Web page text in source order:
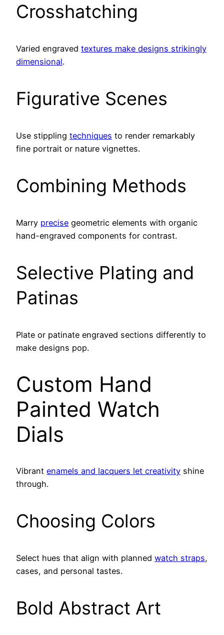
Crosshatching
Varied engraved textures make designs strikingly
dimensional.
Figurative Scenes
Use stippling techniques to render remarkably
fine portrait or nature vignettes.
Combining Methods
Marry precise geometric elements with organic
hand-engraved components for contrast.
Selective Plating and
Patinas
Plate or patinate engraved sections differently to
make designs pop.
Custom Hand
Painted Watch
Dials
Vibrant enamels and lacquers let creativity shine
through.
Choosing Colors
Select hues that align with planned watch straps,
cases, and personal tastes.
Bold Abstract Art